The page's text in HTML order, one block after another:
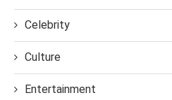
Celebrity
Culture
Entertainment